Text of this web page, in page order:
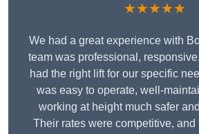
★★★★★
We had a great experience with
team was professional,
had the right lift for our specific
was easy to operate, well-
working at height much safer
Their rates were competitive, and